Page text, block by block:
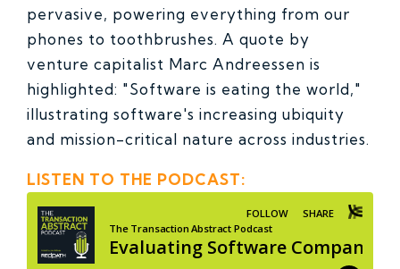
pervasive, powering everything from our
phones to toothbrushes. A quote by
venture capitalist Marc Andreessen is
highlighted: "Software is eating the world,"
illustrating software's increasing ubiquity
and mission-critical nature across industries.
LISTEN TO THE PODCAST: